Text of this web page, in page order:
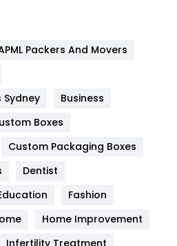
454
Packers And Movers
Sydney
Business
Boxes
Custom Packaging Boxes
Dentist
Fashion
Home Improvement
Infertility Treatment